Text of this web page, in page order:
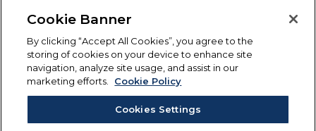
Cookie Banner
By clicking “Accept All Cookies”, you agree to the
storing of cookies on your device to enhance site
navigation, analyze site usage, and assist in our
marketing efforts.
Cookie Policy
Cookies Settings